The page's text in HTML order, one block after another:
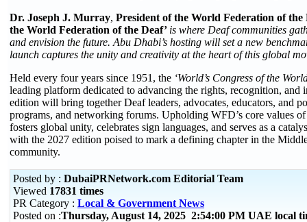
Dr. Joseph J. Murray, President of the World Federation of the
the World Federation of the Deaf’ is where Deaf communities
and envision the future. Abu Dhabi’s hosting will set a new
launch captures the unity and creativity at the heart of this global
Held every four years since 1951, the ‘World’s Congress of the
leading platform dedicated to advancing the rights, recognition,
edition will bring together Deaf leaders, advocates, educators, and
programs, and networking forums. Upholding WFD’s core values
fosters global unity, celebrates sign languages, and serves as a
with the 2027 edition poised to mark a defining chapter in the
community.
Posted by : DubaiPRNetwork.com Editorial Team
Viewed 17831 times
PR Category : Local & Government News
Posted on :Thursday, August 14, 2025 2:54:00 PM UAE local